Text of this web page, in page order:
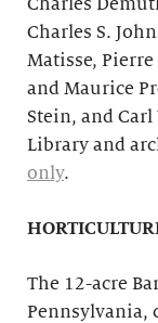
Charles
Charles S.
Matisse, Pierre
and Maurice
Stein, and
Library and
only.
The 12-acre
Pennsylvania,